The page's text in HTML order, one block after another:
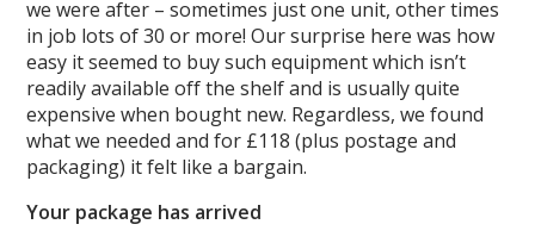
we were after – sometimes just one unit, other times
in job lots of 30 or more! Our surprise here was how
easy it seemed to buy such equipment which isn’t
readily available off the shelf and is usually quite
expensive when bought new. Regardless, we found
what we needed and for £118 (plus postage and
packaging) it felt like a bargain.
Your package has arrived